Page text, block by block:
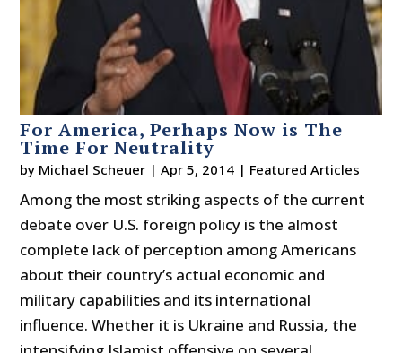
For America, Perhaps Now is The
Time For Neutrality
by Michael Scheuer |Apr 5, 2014 | Featured Articles
Among the most striking aspects of the current
debate over U.S. foreign policy is the almost
complete lack of perception among Americans
about their country’s actual economic and
military capabilities and its international
influence. Whether it is Ukraine and Russia, the